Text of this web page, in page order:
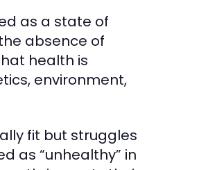
as a state of
absence of
health is
environment,
fit but struggles
as “unhealthy” in